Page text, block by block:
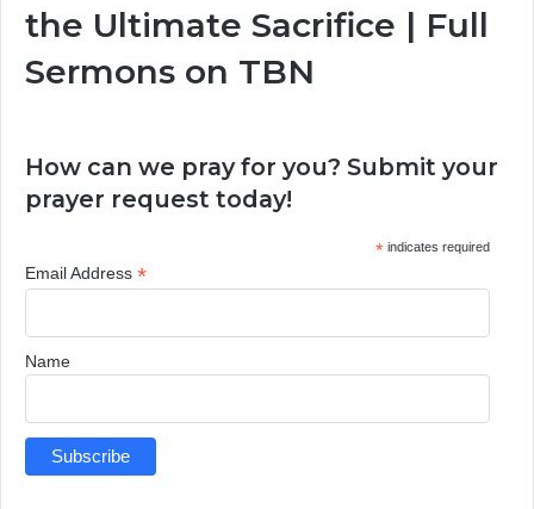
the Ultimate Sacrifice | Full
Sermons on TBN
How can we pray for you? Submit your
prayer request today!
*indicates required
Email Address *
Name